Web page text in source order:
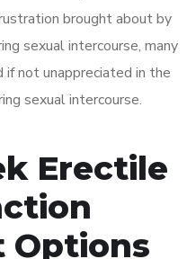
brought about by
sexual intercourse, many
not unappreciated in the
sexual intercourse.
Erectile
Options